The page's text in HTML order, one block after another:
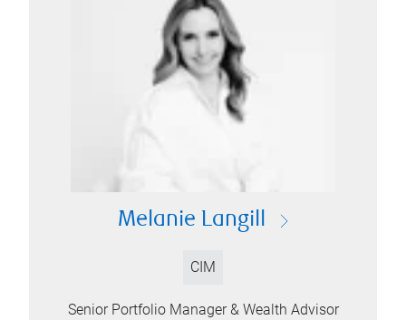
Melanie Langill
CIM
Senior Portfolio Manager & Wealth Advisor